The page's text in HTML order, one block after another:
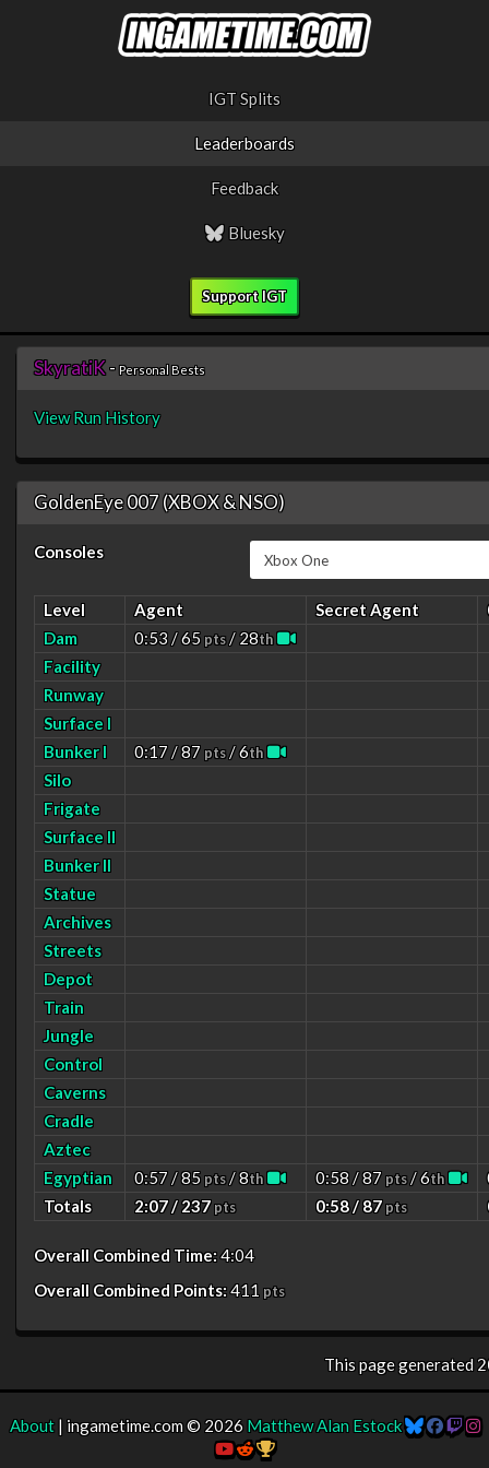
IGT Splits
Leaderboards
Feedback
Bluesky
Support IGT
SkyratiK- Personal Bests
View Run History
GoldenEye 007 (XBOX & NSO)
Consoles
Level Agent Secret Agent
Dam
0:53 / 65pts/ 28th
Facility
Runway
Surface I
Bunker I
0:17 / 87pts/ 6th
Silo
Frigate
Surface II
Bunker II
Statue
Archives
Streets
Depot
Train
Jungle
Control
Caverns
Cradle
Aztec
Egyptian
0:57 / 85pts/ 8th 0:58 / 87pts/ 6th
Totals
2:07 / 237pts 0:58 / 87pts
Overall Combined Time:4:04
Overall Combined Points:411 pts
This page generated
About| ingametime.com © 2026 Matthew Alan Estock